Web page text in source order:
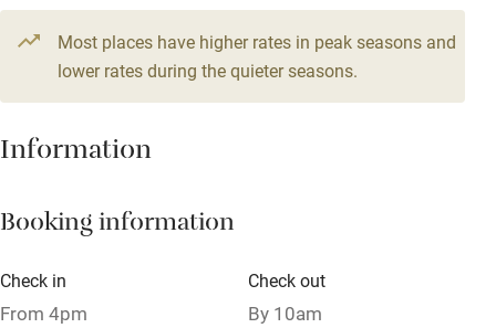
Television
Central heating
Hob
Paid parking nearby
Relaxation areas
From €95
3 beds 2 bedrooms
Most places have higher rates in peak seasons and
lower rates during the quieter seasons.
Information
Booking information
Check in
From 4pm
Check out
By 10am